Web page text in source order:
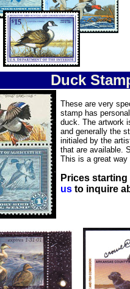
Duck
These are very
stamp has
duck. The artwork
and generally the
initialed by the
that are available.
This is a great
Prices starting
us to inquire